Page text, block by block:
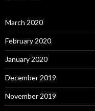
March 2020
February 2020
January 2020
December 2019
November 2019